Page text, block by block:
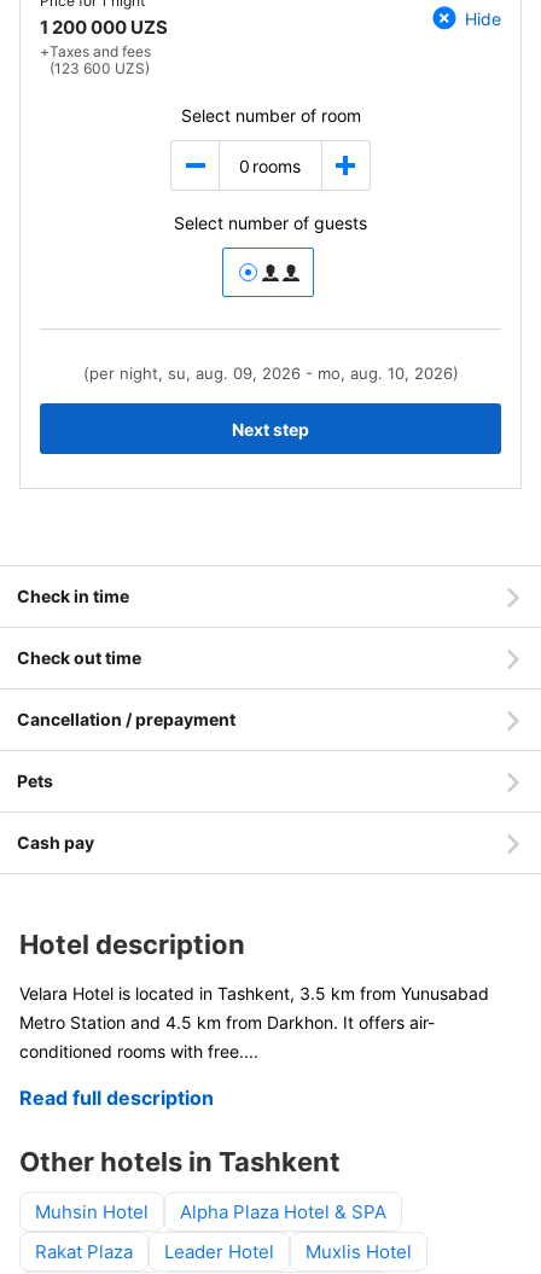
1 200 000 UZS
+Taxes and fees
(123 600 UZS)
Hide
Select number of room
0 rooms
Select number of guests
(per night, su, aug. 09, 2026 - mo, aug. 10, 2026)
Next step
Check in time
Check out time
Cancellation / prepayment
Pets
Cash pay
Hotel description
Velara Hotel is located in Tashkent, 3.5 km from Yunusabad
Metro Station and 4.5 km from Darkhon. It offers air-
conditioned rooms with free....
Read full description
Other hotels in Tashkent
Muhsin Hotel
Alpha Plaza Hotel & SPA
Rakat Plaza
Leader Hotel
Muxlis Hotel